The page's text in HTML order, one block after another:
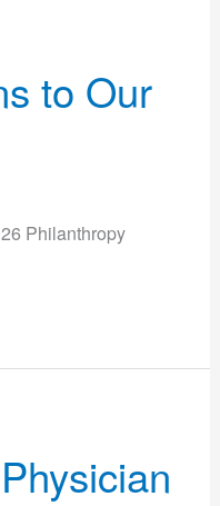
to Our
Philanthropy